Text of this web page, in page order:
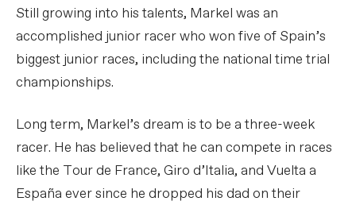
Still growing into his talents, Markel was an
accomplished junior racer who won five of Spain’s
biggest junior races, including the national time trial
championships.
Long term, Markel’s dream is to be a three-week
racer. He has believed that he can compete in races
like the Tour de France, Giro d’Italia, and Vuelta a
España ever since he dropped his dad on their